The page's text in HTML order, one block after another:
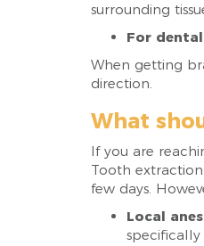
surrounding
For
When getting
direction.
What
If you are
Tooth
few days.
Local